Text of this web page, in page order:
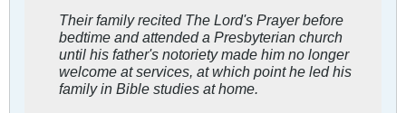
Their family recited The Lord's Prayer before
bedtime and attended a Presbyterian church
until his father's notoriety made him no longer
welcome at services, at which point he led his
family in Bible studies at home.